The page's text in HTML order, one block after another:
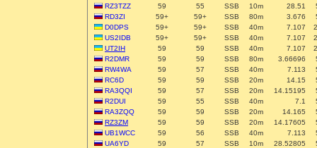
RZ3TZZ
59 55 SSB 10m 28.51
RD3ZI
59+ 59+ SSB 80m 3.676
D0DPS
59+ 59+ SSB 40m 7.107
US2IDB
59+ 59+ SSB 40m 7.107
UT2IH
59 59 SSB 40m 7.107
R2DMR
59 59 SSB 80m 3.66696
RW4WA
59 57 SSB 40m 7.113
RC6D
59 59 SSB 20m 14.15
RA3QQI
59 57 SSB 20m 14.15195
R2DUI
59 55 SSB 40m 7.1
RA3ZQQ
59 59 SSB 20m 14.165
RZ3ZM
59 59 SSB 20m 14.17605
UB1WCC
59 56 SSB 40m 7.113
UA6YD
59 57 SSB 10m 28.52805